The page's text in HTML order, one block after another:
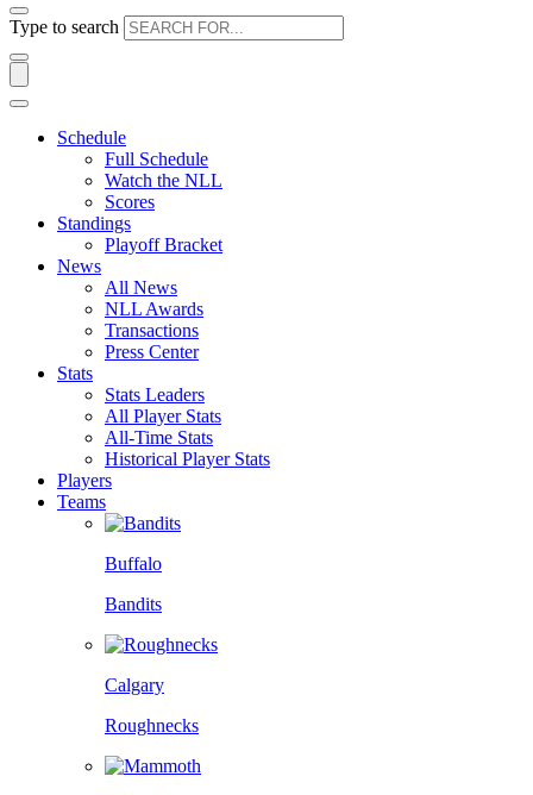
Type to search
Schedule
Full Schedule
Watch the NLL
Scores
Standings
Playoff Bracket
News
All News
NLL Awards
Transactions
Press Center
Stats
Stats Leaders
All Player Stats
All-Time Stats
Historical Player Stats
Players
Teams
Buffalo
Bandits
Calgary
Roughnecks